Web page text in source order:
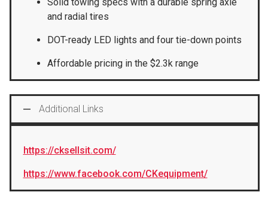
and radial tires
DOT-ready LED lights and four tie-down points
Affordable pricing in the $2.3k range
Additional Links
https://cksellsit.com/
https://www.facebook.com/CKequipment/